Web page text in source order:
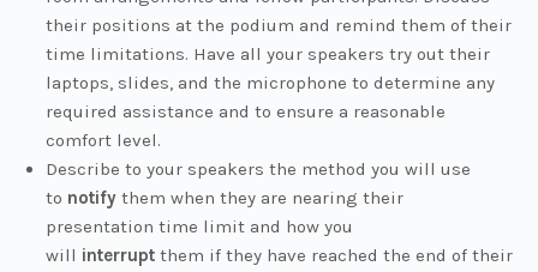
their positions at the podium and remind them of their
time limitations. Have all your speakers try out their
laptops, slides, and the microphone to determine any
required assistance and to ensure a reasonable
comfort level.
Describe to your speakers the method you will use
to notify them when they are nearing their
presentation time limit and how you
will interrupt them if they have reached the end of their